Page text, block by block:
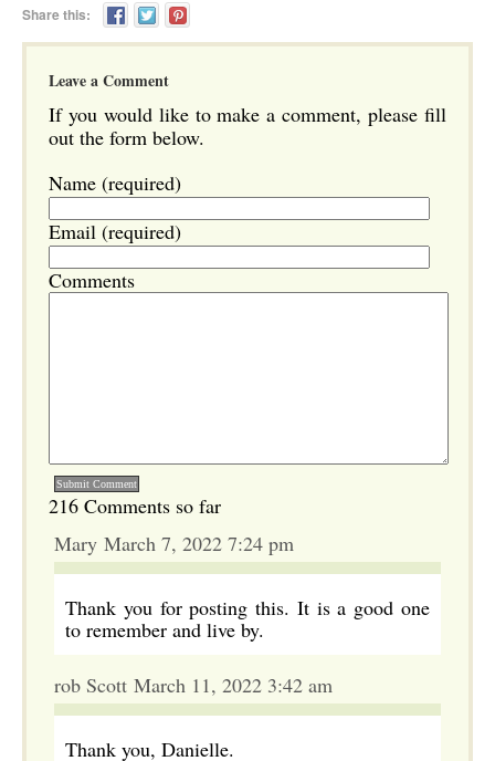
Share this:
Leave a Comment
If you would like to make a comment, please fill
out the form below.
Name (required)
Email (required)
Comments
216 Comments so far
Mary March 7, 2022 7:24 pm
Thank you for posting this. It is a good one
to remember and live by.
rob Scott March 11, 2022 3:42 am
Thank you, Danielle.